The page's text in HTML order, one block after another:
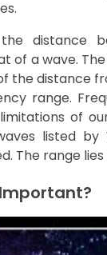
distance
of a wave.
the distance
range.
of
listed by
The range lies